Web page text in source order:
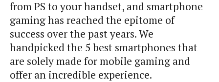
from PS to your handset, and smartphone
gaming has reached the epitome of
success over the past years. We
handpicked the 5 best smartphones that
are solely made for mobile gaming and
offer an incredible experience.